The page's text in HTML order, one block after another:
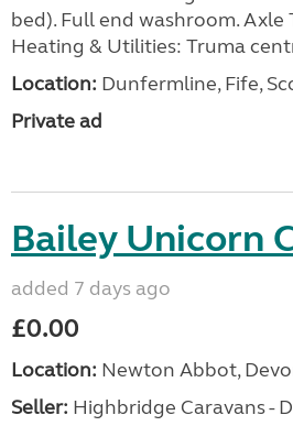
bed). Full end washroom. Axle
Heating & Utilities: Truma
Location: Dunfermline, Fife,
Private ad
Bailey Unicorn
added 7 days ago
£0.00
Location: Newton Abbot,
Seller: Highbridge Caravans -